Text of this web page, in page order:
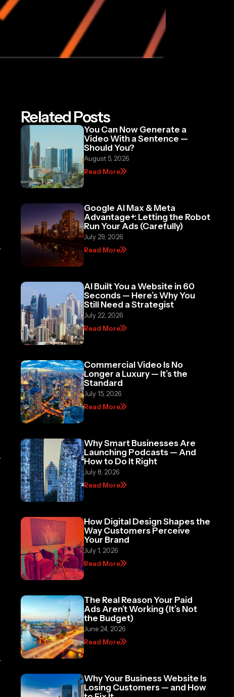
Related Posts
You Can Now Generate a
Video With a Sentence —
Should You?
August 5, 2026
Read More
Google AI Max & Meta
Advantage+: Letting the Robot
Run Your Ads (Carefully)
July 29, 2026
Read More
AI Built You a Website in 60
Seconds — Here’s Why You
Still Need a Strategist
July 22, 2026
Read More
Commercial Video Is No
Longer a Luxury — It’s the
Standard
July 15, 2026
Read More
Why Smart Businesses Are
Launching Podcasts — And
How to Do It Right
July 8, 2026
Read More
How Digital Design Shapes the
Way Customers Perceive
Your Brand
July 1, 2026
Read More
The Real Reason Your Paid
Ads Aren’t Working (It’s Not
the Budget)
June 24, 2026
Read More
Why Your Business Website Is
Losing Customers — and How